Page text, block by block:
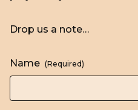
Drop us a note…
Name (Required)